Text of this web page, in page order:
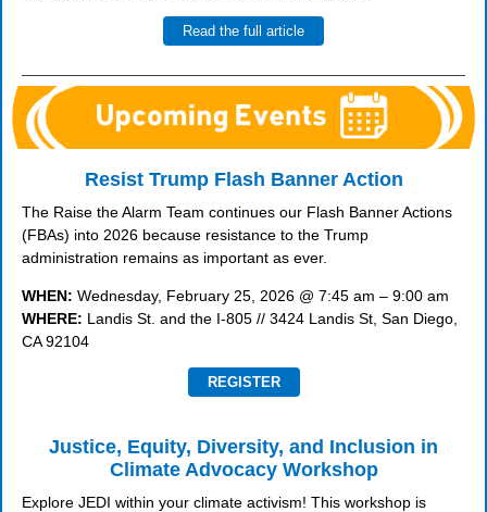
Read the full article
Resist Trump Flash Banner Action
The Raise the Alarm Team continues our Flash Banner Actions
(FBAs) into 2026 because resistance to the Trump
administration remains as important as ever.
WHEN: Wednesday, February 25, 2026 @ 7:45 am – 9:00 am
WHERE: Landis St. and the I-805 // 3424 Landis St, San Diego,
CA 92104
REGISTER
Justice, Equity, Diversity, and Inclusion in
Climate Advocacy Workshop
Explore JEDI within your climate activism! This workshop is